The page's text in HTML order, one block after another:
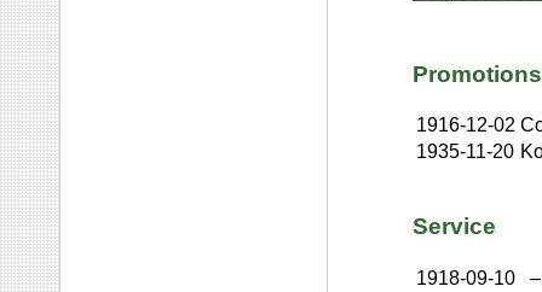
Promotions
1916-12-02
1935-11-20
Service
1918-09-10
–